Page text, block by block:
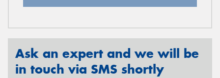
Ask an expert and we will be
in touch via SMS shortly